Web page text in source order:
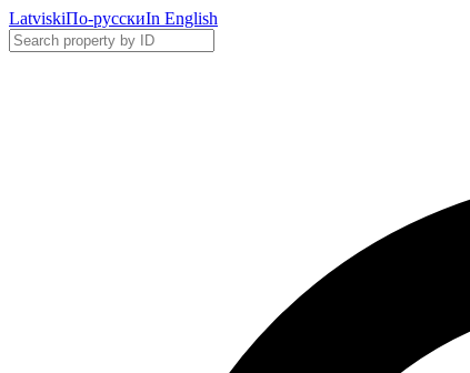
LatviskiПо-русскиIn English